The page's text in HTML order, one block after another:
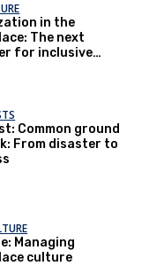
in the
The next
for inclusive
Common ground
From disaster to
Managing
culture